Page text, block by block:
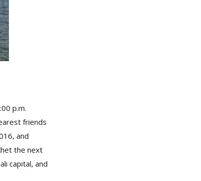
p.m.
friends
and
the next
capital, and